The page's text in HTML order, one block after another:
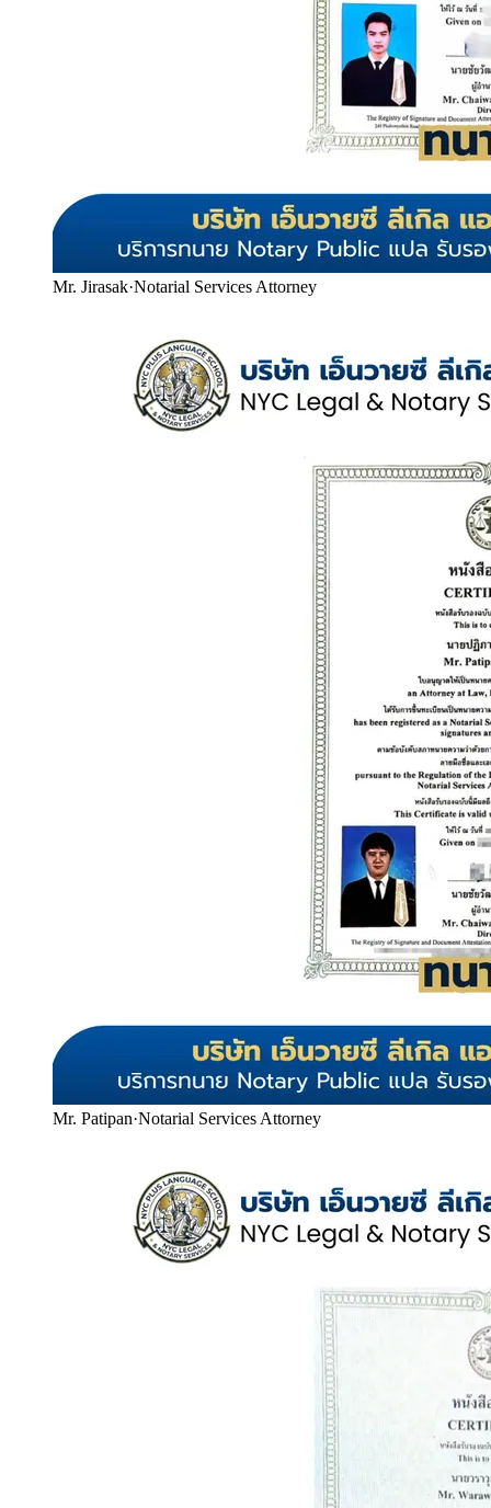
Mr. Jirasak·Notarial Services Attorney
Mr. Patipan·Notarial Services Attorney